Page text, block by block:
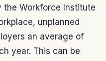
Workforce Institute
unplanned
an average of
year. This can be